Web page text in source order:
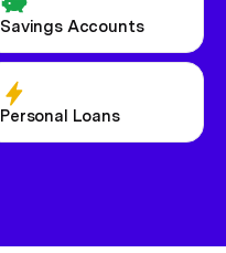
Savings Accounts
Personal Loans